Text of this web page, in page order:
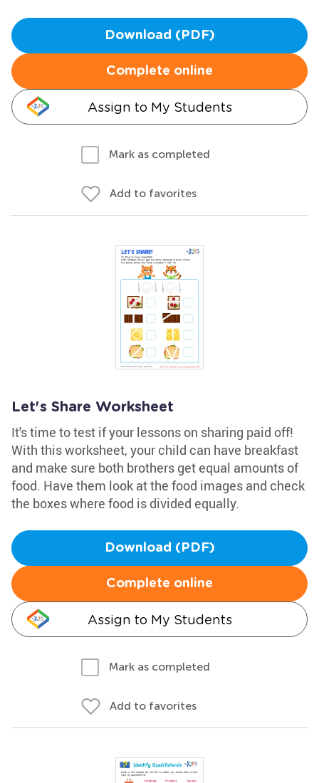
Download (PDF)
Complete online
Assign to My Students
Mark as completed
Add to favorites
Let's Share Worksheet
It's time to test if your lessons on sharing paid off!
With this worksheet, your child can have breakfast
and make sure both brothers get equal amounts of
food. Have them look at the food images and check
the boxes where food is divided equally.
Download (PDF)
Complete online
Assign to My Students
Mark as completed
Add to favorites